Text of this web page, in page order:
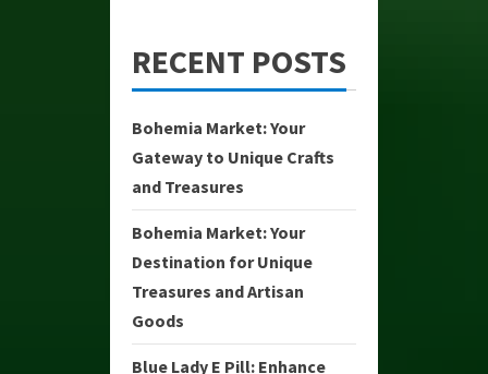
RECENT POSTS
Bohemia Market: Your
Gateway to Unique Crafts
and Treasures
Bohemia Market: Your
Destination for Unique
Treasures and Artisan
Goods
Blue Lady E Pill: Enhance